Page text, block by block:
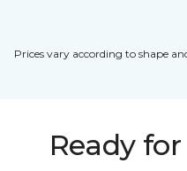
Prices vary according to shape
Ready